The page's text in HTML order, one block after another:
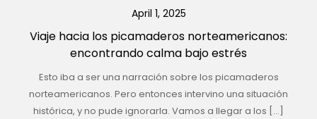
April 1, 2025
Viaje hacia los picamaderos norteamericanos:
encontrando calma bajo estrés
Esto iba a ser una narración sobre los picamaderos
norteamericanos. Pero entonces intervino una situación
histórica, y no pude ignorarla. Vamos a llegar a los […]